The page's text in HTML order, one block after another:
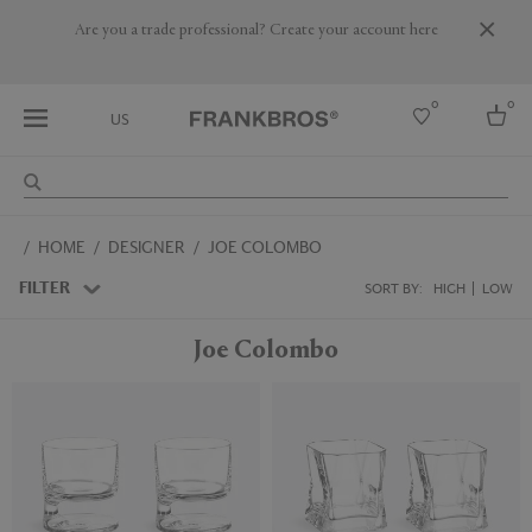
Are you a trade professional? Create your account here
US
0 0
Australia
HOME DESIGNER JOE COLOMBO
FILTER SORT BY: HIGH LOW
Joe Colombo